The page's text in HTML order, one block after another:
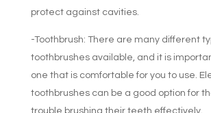
protect against cavities.
-Toothbrush: There are many different
toothbrushes available, and it is
one that is comfortable for you to use.
toothbrushes can be a good option for
trouble brushing their teeth effectively.